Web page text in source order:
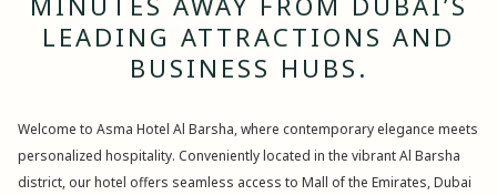
LEADING ATTRACTIONS AND
BUSINESS HUBS.
Welcome to Asma Hotel Al Barsha, where contemporary elegance meets
personalized hospitality. Conveniently located in the vibrant Al Barsha
district, our hotel offers seamless access to Mall of the Emirates, Dubai